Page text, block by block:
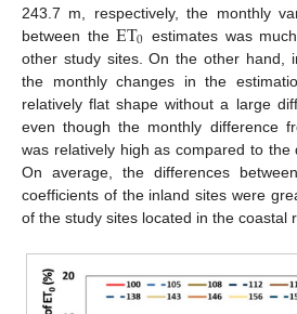
243.7 m, respectively, the monthly
between theET0 estimates was
other study sites. On the other hand,
the monthly changes in the
relatively flat shape without a large
even though the monthly difference
was relatively high as compared to the
On average, the differences
coefficients of the inland sites were
of the study sites located in the coastal
13. May
14. May
15. May
16. May
17. May
18. May
19. May
20. May
21. May
23. May
24. May
25. May
26. May
27. May
28. May
29. May
30. May
31. May
10. Jun
12. Jun
13. Jun
14. Jun
15. Jun
16. Jun
17. Jun
18. Jun
19. Jun
20. Jun
22. Jun
23. Jun
24. Jun
25. Jun
26. Jun
27. Jun
28. Jun
29. Jun
30. Jun